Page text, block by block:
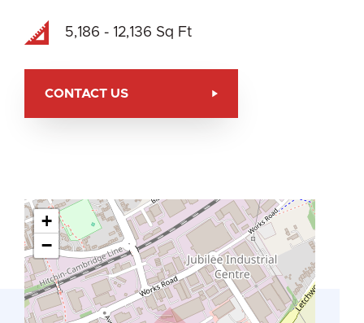
5,186 - 12,136 Sq Ft
CONTACT US
+
−